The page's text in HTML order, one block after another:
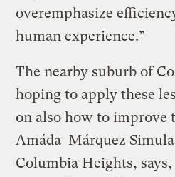
overemphasize
human experience.”
The nearby suburb of
hoping to apply these
on also how to improve
Amáda Márquez
Columbia Heights,